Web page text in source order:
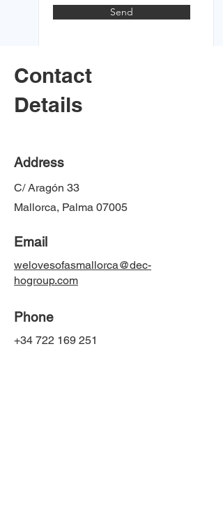
Send
Contact
Details
Address
C/ Aragón 33
Mallorca, Palma 07005
Email
welovesofasmallorca@dec-
hogroup.com
Phone
+34 722 169 251